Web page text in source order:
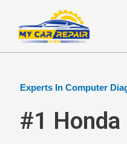
content
Experts In Computer
#1